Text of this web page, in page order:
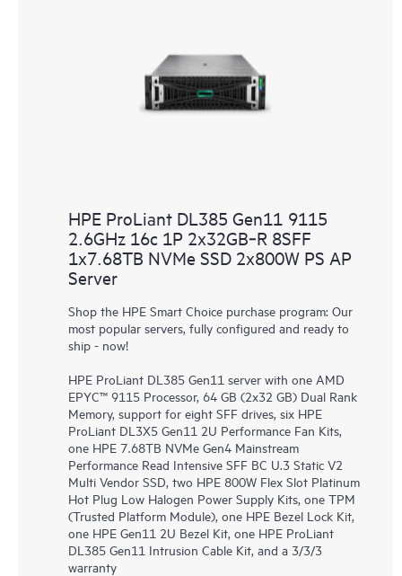
HPE ProLiant DL385 Gen11 9115
2.6GHz 16c 1P 2x32GB‑R 8SFF
1x7.68TB NVMe SSD 2x800W PS AP
Server
Shop the HPE Smart Choice purchase program: Our
most popular servers, fully configured and ready to
ship - now!
HPE ProLiant DL385 Gen11 server with one AMD
EPYC™ 9115 Processor, 64 GB (2x32 GB) Dual Rank
Memory, support for eight SFF drives, six HPE
ProLiant DL3X5 Gen11 2U Performance Fan Kits,
one HPE 7.68TB NVMe Gen4 Mainstream
Performance Read Intensive SFF BC U.3 Static V2
Multi Vendor SSD, two HPE 800W Flex Slot Platinum
Hot Plug Low Halogen Power Supply Kits, one TPM
(Trusted Platform Module), one HPE Bezel Lock Kit,
one HPE Gen11 2U Bezel Kit, one HPE ProLiant
DL385 Gen11 Intrusion Cable Kit, and a 3/3/3
warranty